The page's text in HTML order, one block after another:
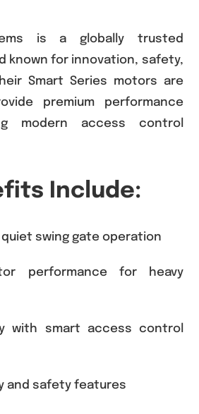
is a globally trusted
known for innovation, safety,
Smart Series motors are
premium performance
modern access control
Include:
swing gate operation
performance for heavy
with smart access control
and safety features